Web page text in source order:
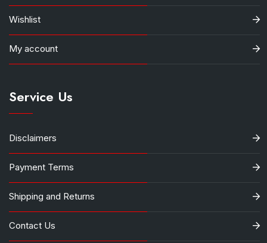
Wishlist
My account
Service Us
Disclaimers
Payment Terms
Shipping and Returns
Contact Us